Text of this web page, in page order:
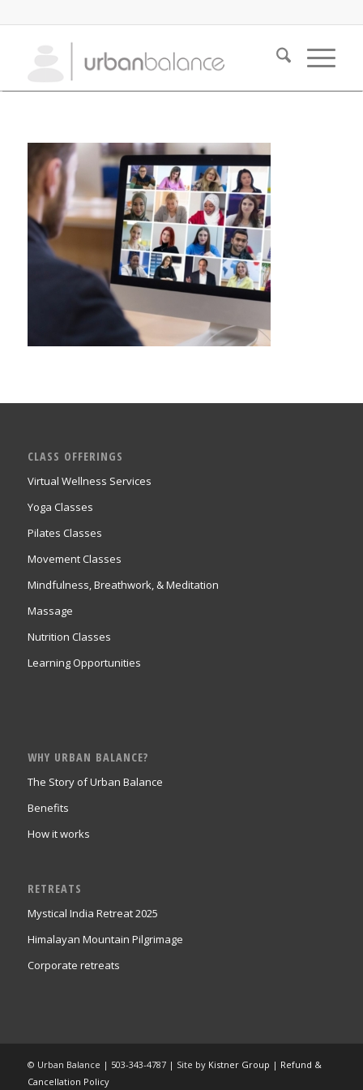
CLASS OFFERINGS
Virtual Wellness Services
Yoga Classes
Pilates Classes
Movement Classes
Mindfulness, Breathwork, & Meditation
Massage
Nutrition Classes
Learning Opportunities
WHY URBAN BALANCE?
The Story of Urban Balance
Benefits
How it works
RETREATS
Mystical India Retreat 2025
Himalayan Mountain Pilgrimage
Corporate retreats
© Urban Balance | 503-343-4787 | Site by Kistner Group | Refund &
Cancellation Policy